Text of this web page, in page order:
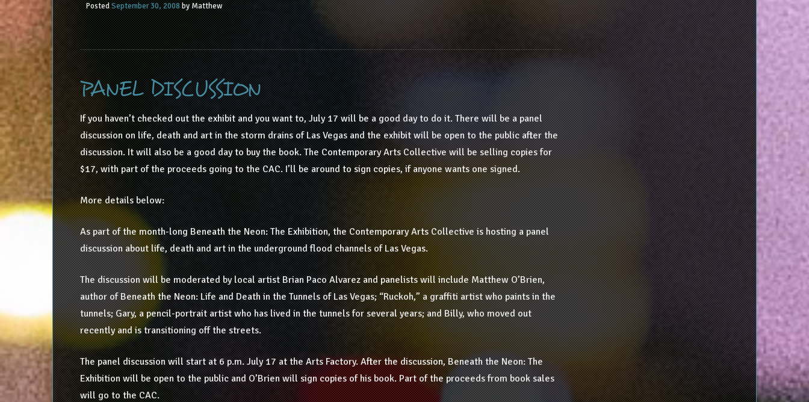
PostedSeptember 30, 2008byMatthew
PANEL DISCUSSION
If you haven’t checked out the exhibit and you want to, July 17 will be a good day to do it. There will be a panel
discussion on life, death and art in the storm drains of Las Vegas and the exhibit will be open to the public after the
discussion. It will also be a good day to buy the book. The Contemporary Arts Collective will be selling copies for
$17, with part of the proceeds going to the CAC. I’ll be around to sign copies, if anyone wants one signed.
More details below:
As part of the month-long Beneath the Neon: The Exhibition, the Contemporary Arts Collective is hosting a panel
discussion about life, death and art in the underground flood channels of Las Vegas.
The discussion will be moderated by local artist Brian Paco Alvarez and panelists will include Matthew O’Brien,
author of Beneath the Neon: Life and Death in the Tunnels of Las Vegas; “Ruckoh,” a graffiti artist who paints in the
tunnels; Gary, a pencil-portrait artist who has lived in the tunnels for several years; and Billy, who moved out
recently and is transitioning off the streets.
The panel discussion will start at 6 p.m. July 17 at the Arts Factory. After the discussion, Beneath the Neon: The
Exhibition will be open to the public and O’Brien will sign copies of his book. Part of the proceeds from book sales
will go to the CAC.